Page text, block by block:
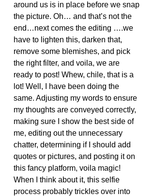
around us is in place before we snap
the picture. Oh… and that’s not the
end…next comes the editing ….we
have to lighten this, darken that,
remove some blemishes, and pick
the right filter, and voila, we are
ready to post! Whew, chile, that is a
lot! Well, I have been doing the
same. Adjusting my words to ensure
my thoughts are conveyed correctly,
making sure I show the best side of
me, editing out the unnecessary
chatter, determining if I should add
quotes or pictures, and posting it on
this fancy platform, voila magic!
When I think about it, this selfie
process probably trickles over into